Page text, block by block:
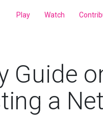
Play Watch
Guide
a